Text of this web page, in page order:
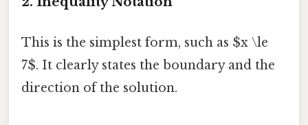
This is the simplest form, such as $x \le
7$. It clearly states the boundary and the
direction of the solution.